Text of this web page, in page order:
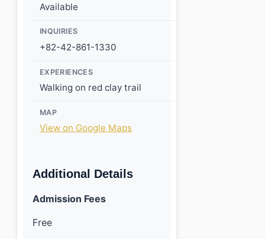
Available
INQUIRIES
+82-42-861-1330
EXPERIENCES
Walking on red clay trail
MAP
View on Google Maps
Additional Details
Admission Fees
Free